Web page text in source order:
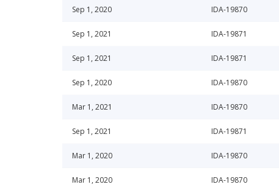
Sep 1, 2020 IDA-19870
Sep 1, 2021 IDA-19871
Sep 1, 2021 IDA-19871
Sep 1, 2020 IDA-19870
Mar 1, 2021 IDA-19870
Sep 1, 2021 IDA-19871
Mar 1, 2020 IDA-19870
Mar 1, 2020 IDA-19870